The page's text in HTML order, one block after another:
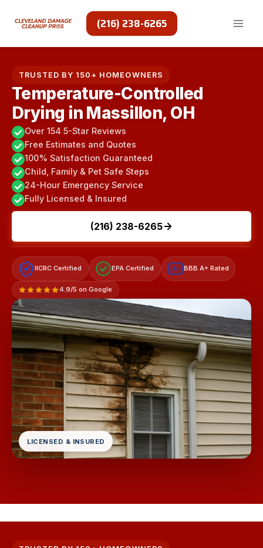
(216) 238-6265
TRUSTED BY 150+ HOMEOWNERS
Temperature-Controlled
Drying in Massillon, OH
Over 154 5-Star Reviews
Free Estimates and Quotes
100% Satisfaction Guaranteed
Child, Family & Pet Safe Steps
24-Hour Emergency Service
Fully Licensed & Insured
(216) 238-6265
IICRC Certified EPA Certified A+ BBB A+ Rated
4.9/5 on Google
LICENSED & INSURED